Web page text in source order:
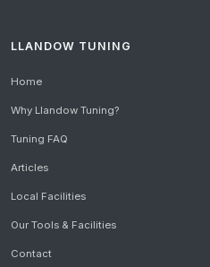
LLANDOW TUNING
Home
Why Llandow Tuning?
Tuning FAQ
Articles
Local Facilities
Our Tools & Facilities
Contact